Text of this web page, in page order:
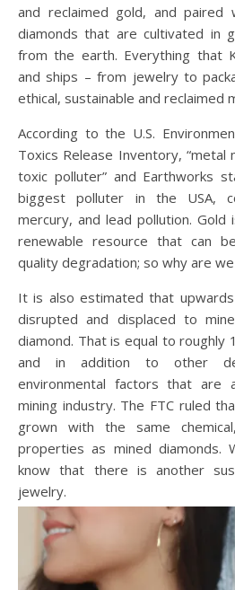
and reclaimed gold, and paired
diamonds that are cultivated in
from the earth. Everything that
and ships – from jewelry to
ethical, sustainable and reclaimed
According to the U.S.
Toxics Release Inventory, “metal
toxic polluter” and Earthworks
biggest polluter in the USA,
mercury, and lead pollution. Gold
renewable resource that can
quality degradation; so why are
It is also estimated that
disrupted and displaced to
diamond. That is equal to roughly
and in addition to other
environmental factors that are
mining industry. The FTC ruled
grown with the same
properties as mined diamonds.
know that there is another
jewelry.